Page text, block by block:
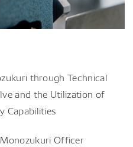
through Technical
and the Utilization of
Capabilities
Officer